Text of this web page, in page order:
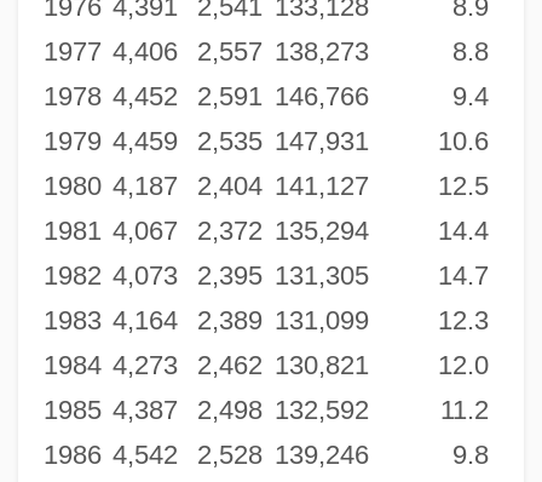
1976 4,391 2,541 133,128
8.9
1977 4,406 2,557 138,273
8.8
1978 4,452 2,591 146,766
9.4
1979 4,459 2,535 147,931
10.6
1980 4,187 2,404 141,127
12.5
1981 4,067 2,372 135,294
14.4
1982 4,073 2,395 131,305
14.7
1983 4,164 2,389 131,099
12.3
1984 4,273 2,462 130,821
12.0
1985 4,387 2,498 132,592
11.2
1986 4,542 2,528 139,246
9.8